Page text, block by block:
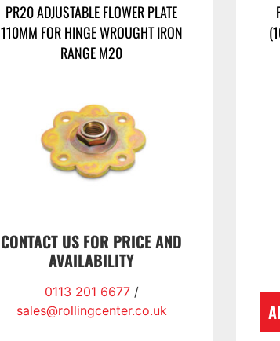
PR20 ADJUSTABLE FLOWER PLATE
110MM FOR HINGE WROUGHT IRON
RANGE M20
CONTACT US FOR PRICE AND
AVAILABILITY
0113 201 6677/
sales@rollingcenter.co.uk